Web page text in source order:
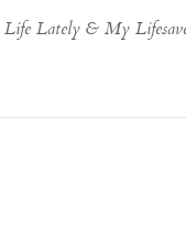
Life Lately & My